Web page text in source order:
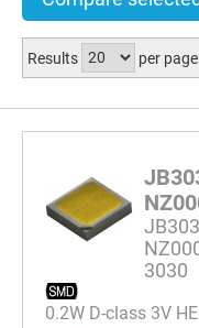
Results per page
3030
0.2W D-class 3V